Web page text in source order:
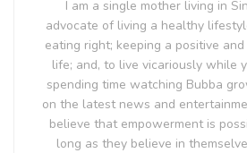
I am a single mother living in
advocate of living a healthy
eating right; keeping a positive
life; and, to live vicariously while
spending time watching Bubba
on the latest news and
believe that empowerment is
long as they believe in